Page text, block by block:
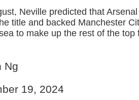
Neville predicted that
title and backed Manchester
to make up the rest of the top
Ng
19, 2024